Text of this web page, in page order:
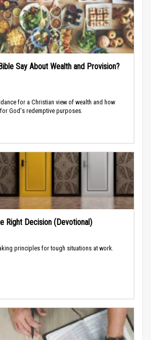
Say About Wealth and Provision?
for a Christian view of wealth and how
God's redemptive purposes.
Right Decision (Devotional)
principles for tough situations at work.